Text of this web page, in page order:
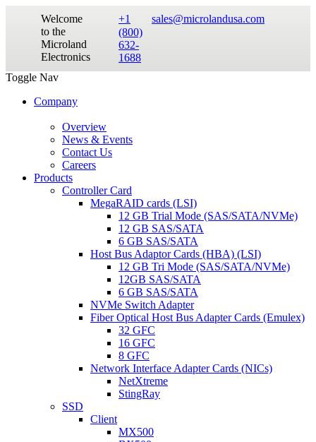
Welcome
to the
Microland
Electronics
+1
(800)
632-
1688
sales@microlandusa.com
Toggle Nav
Company
Overview
News & Events
Contact Us
Careers
Products
Controller Card
MegaRAID cards (LSI)
12 GB Trial Mode (SAS/SATA/NVMe)
12 GB SAS/SATA
6 GB SAS/SATA
Host Bus Adaptor Cards (HBA) (LSI)
12 GB Tri Mode (SAS/SATA/NVMe)
12GB SAS/SATA
6 GB SAS/SATA
NVMe Switch Adapter
Fiber Optical Host Bus Adapter Cards (Emulex)
32 GFC
16 GFC
8 GFC
Network Interface Adapter Cards (NICs)
NetXtreme
StingRay
SSD
Client
MX500